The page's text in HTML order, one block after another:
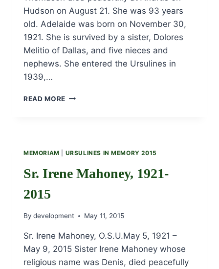
Hudson on August 21. She was 93 years
old. Adelaide was born on November 30,
1921. She is survived by a sister, Dolores
Melitio of Dallas, and five nieces and
nephews. She entered the Ursulines in
1939,…
READ MORE SR.
MEMORIAM URSULINES IN MEMORY 2015
Sr. Irene Mahoney, 1921-
2015
By development May 11, 2015
Sr. Irene Mahoney, O.S.U.May 5, 1921 –
May 9, 2015 Sister Irene Mahoney whose
religious name was Denis, died peacefully